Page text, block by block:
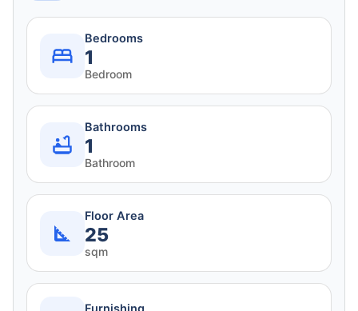
Bedrooms
1
Bedroom
Bathrooms
1
Bathroom
Floor Area
25
sqm